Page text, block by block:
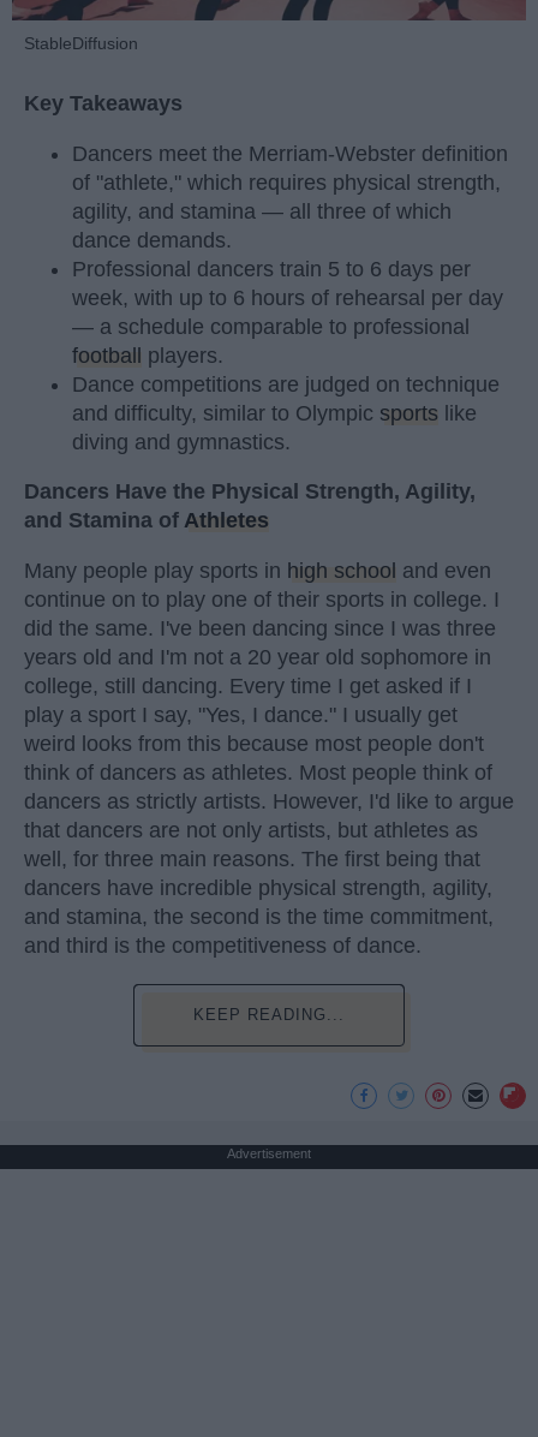
StableDiffusion
Key Takeaways
Dancers meet the Merriam-Webster definition
of "athlete," which requires physical strength,
agility, and stamina — all three of which
dance demands.
Professional dancers train 5 to 6 days per
week, with up to 6 hours of rehearsal per day
— a schedule comparable to professional
football players.
Dance competitions are judged on technique
and difficulty, similar to Olympic sports like
diving and gymnastics.
Dancers Have the Physical Strength, Agility,
and Stamina of Athletes
Many people play sports in high school and even
continue on to play one of their sports in college. I
did the same. I've been dancing since I was three
years old and I'm not a 20 year old sophomore in
college, still dancing. Every time I get asked if I
play a sport I say, "Yes, I dance." I usually get
weird looks from this because most people don't
think of dancers as athletes. Most people think of
dancers as strictly artists. However, I'd like to argue
that dancers are not only artists, but athletes as
well, for three main reasons. The first being that
dancers have incredible physical strength, agility,
and stamina, the second is the time commitment,
and third is the competitiveness of dance.
KEEP READING...
Advertisement